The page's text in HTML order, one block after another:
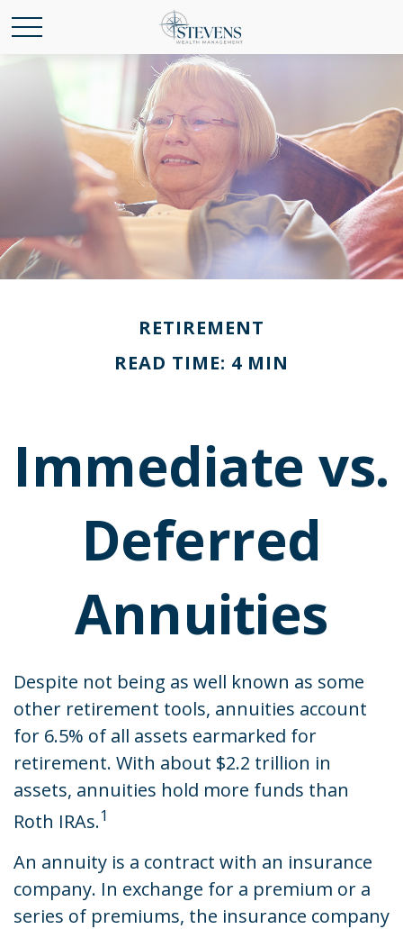
RETIREMENT
READ TIME: 4 MIN
Immediate vs.
Deferred
Annuities
Despite not being as well known as some
other retirement tools, annuities account
for 6.5% of all assets earmarked for
retirement. With about $2.2 trillion in
assets, annuities hold more funds than
Roth IRAs.1
An annuity is a contract with an insurance
company. In exchange for a premium or a
series of premiums, the insurance company